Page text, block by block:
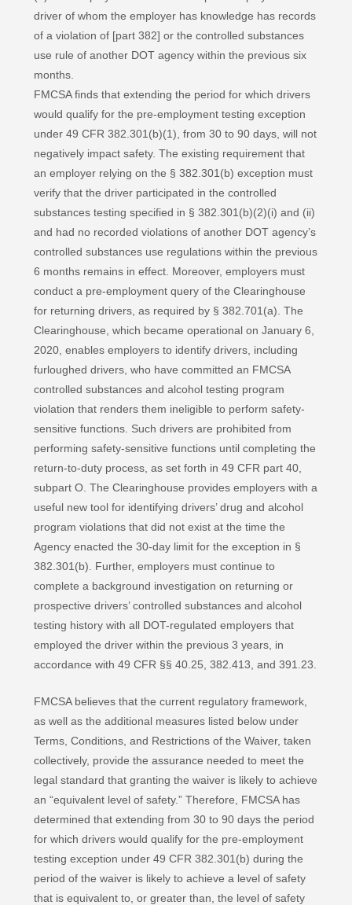
driver of whom the employer has knowledge has records
of a violation of [part 382] or the controlled substances
use rule of another DOT agency within the previous six
months.
FMCSA finds that extending the period for which drivers
would qualify for the pre-employment testing exception
under 49 CFR 382.301(b)(1), from 30 to 90 days, will not
negatively impact safety. The existing requirement that
an employer relying on the § 382.301(b) exception must
verify that the driver participated in the controlled
substances testing specified in § 382.301(b)(2)(i) and (ii)
and had no recorded violations of another DOT agency’s
controlled substances use regulations within the previous
6 months remains in effect. Moreover, employers must
conduct a pre-employment query of the Clearinghouse
for returning drivers, as required by § 382.701(a). The
Clearinghouse, which became operational on January 6,
2020, enables employers to identify drivers, including
furloughed drivers, who have committed an FMCSA
controlled substances and alcohol testing program
violation that renders them ineligible to perform safety-
sensitive functions. Such drivers are prohibited from
performing safety-sensitive functions until completing the
return-to-duty process, as set forth in 49 CFR part 40,
subpart O. The Clearinghouse provides employers with a
useful new tool for identifying drivers’ drug and alcohol
program violations that did not exist at the time the
Agency enacted the 30-day limit for the exception in §
382.301(b). Further, employers must continue to
complete a background investigation on returning or
prospective drivers’ controlled substances and alcohol
testing history with all DOT-regulated employers that
employed the driver within the previous 3 years, in
accordance with 49 CFR §§ 40.25, 382.413, and 391.23.
FMCSA believes that the current regulatory framework,
as well as the additional measures listed below under
Terms, Conditions, and Restrictions of the Waiver, taken
collectively, provide the assurance needed to meet the
legal standard that granting the waiver is likely to achieve
an “equivalent level of safety.” Therefore, FMCSA has
determined that extending from 30 to 90 days the period
for which drivers would qualify for the pre-employment
testing exception under 49 CFR 382.301(b) during the
period of the waiver is likely to achieve a level of safety
that is equivalent to, or greater than, the level of safety